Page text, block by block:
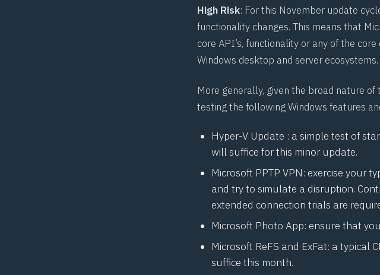
High Risk: For this November update
functionality changes. This means that
core API’s, functionality or any of the
Windows desktop and server ecosystems.
More generally, given the broad nature
testing the following Windows features
Hyper-V Update : a simple test of
will suffice for this minor update.
Microsoft PPTP VPN: exercise your
and try to simulate a disruption.
extended connection trials are
Microsoft Photo App: ensure that
Microsoft ReFS and ExFat: a typical
suffice this month.